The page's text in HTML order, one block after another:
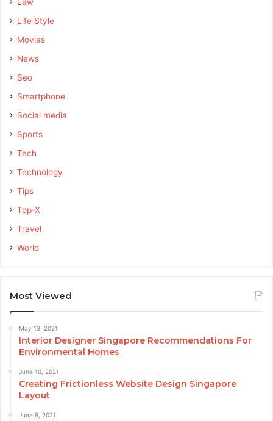
Life Style
Movies
News
Seo
Smartphone
Social media
Sports
Tech
Technology
Tips
Top-X
Travel
World
Most Viewed
May 13, 2021
Interior Designer Singapore Recommendations For
Environmental Homes
June 10, 2021
Creating Frictionless Website Design Singapore
Layout
June 9, 2021